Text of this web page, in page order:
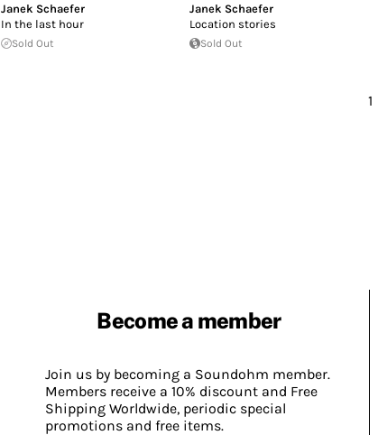
Janek Schaefer
In the last hour
Sold Out
Janek Schaefer
Location stories
Sold Out
1
Become a member
Join us by becoming a Soundohm member.
Members receive a 10% discount and Free
Shipping Worldwide, periodic special
promotions and free items.